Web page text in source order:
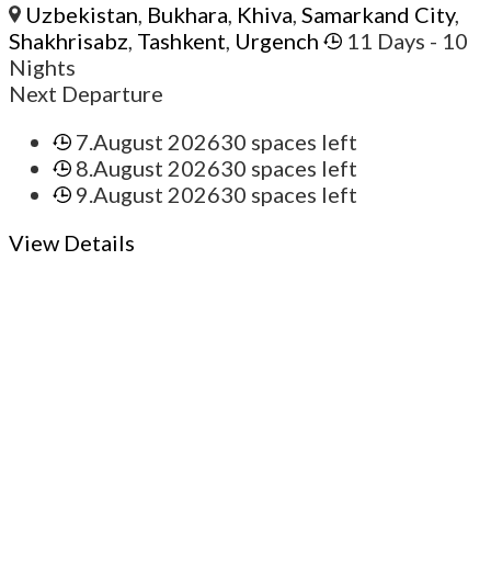
Uzbekistan, Bukhara, Khiva,Samarkand City,
Shakhrisabz, Tashkent, Urgench 11 Days - 10
Nights
Next Departure
7.August 202630 spaces left
8.August 202630 spaces left
9.August 202630 spaces left
View Details